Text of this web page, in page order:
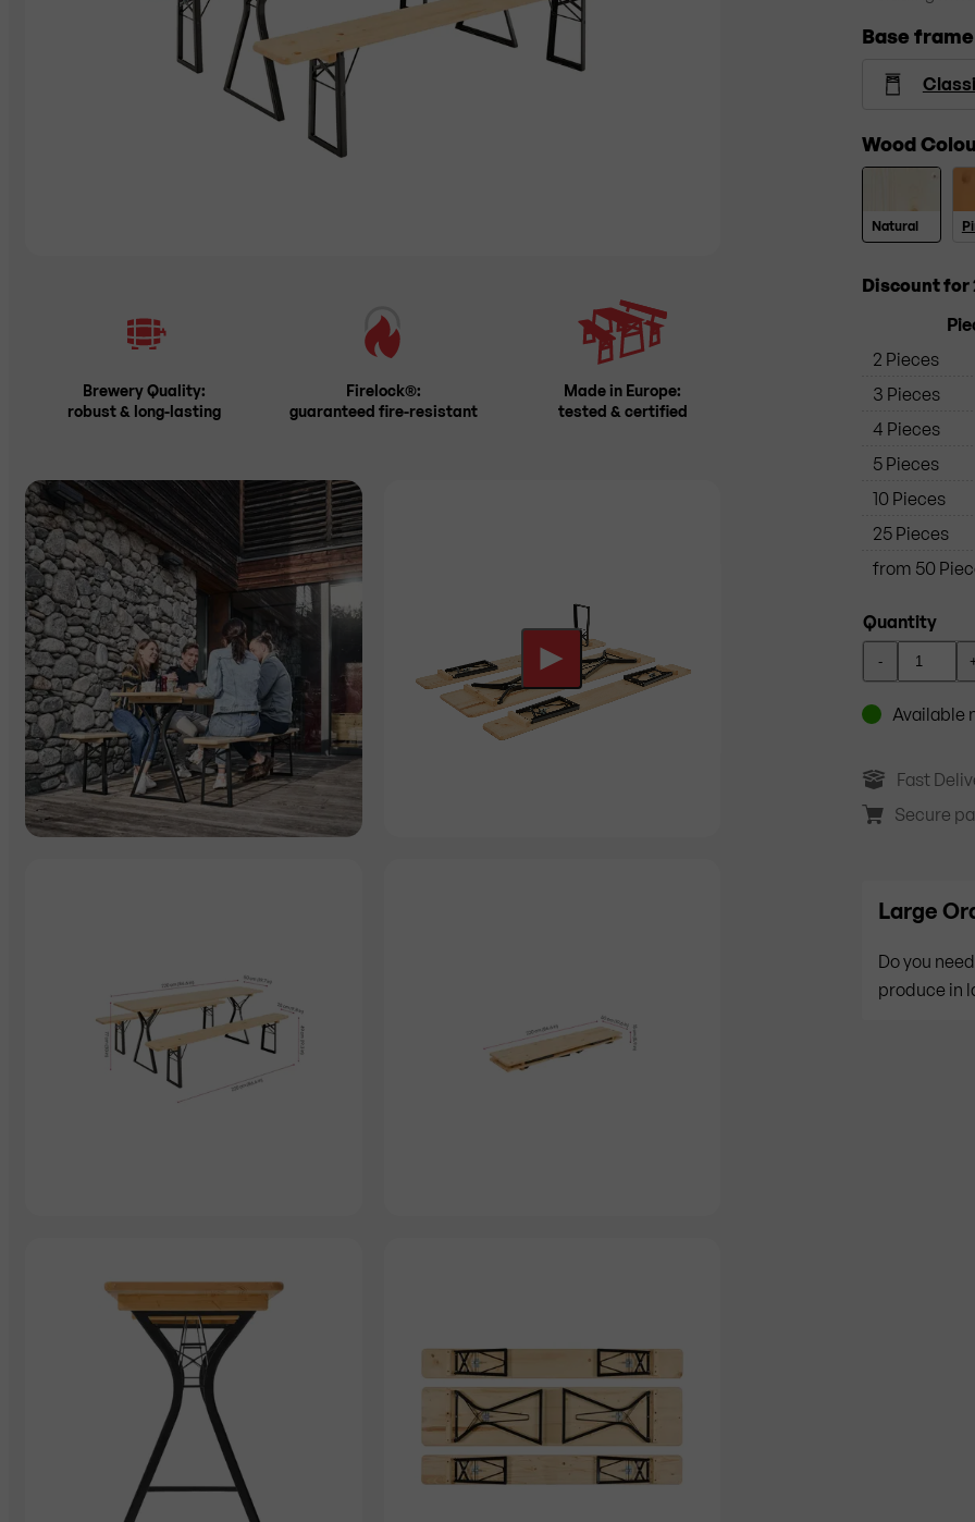
Brewery Quality:
robust & long-lasting
Firelock®:
guaranteed fire-resistant
Made in Europe:
tested & certified
Base frame
Wood
Natural
Discount for
2 Pieces
3 Pieces
4 Pieces
5 Pieces
10 Pieces
25 Pieces
from 50
Quantity
-
Available
Fast
Secure
Large
Do you
produce in